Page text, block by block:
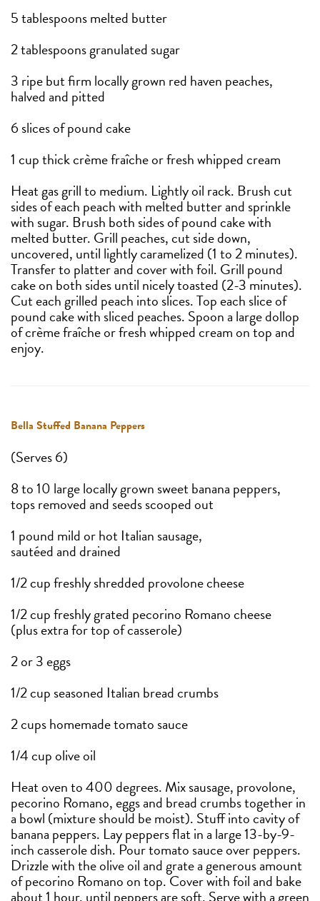
5 tablespoons melted butter
2 tablespoons granulated sugar
3 ripe but firm locally grown red haven peaches,
halved and pitted
6 slices of pound cake
1 cup thick crème fraîche or fresh whipped cream
Heat gas grill to medium. Lightly oil rack. Brush cut
sides of each peach with melted butter and sprinkle
with sugar. Brush both sides of pound cake with
melted butter. Grill peaches, cut side down,
uncovered, until lightly caramelized (1 to 2 minutes).
Transfer to platter and cover with foil. Grill pound
cake on both sides until nicely toasted (2-3 minutes).
Cut each grilled peach into slices. Top each slice of
pound cake with sliced peaches. Spoon a large dollop
of crème fraîche or fresh whipped cream on top and
enjoy.
Bella Stuffed Banana Peppers
(Serves 6)
8 to 10 large locally grown sweet banana peppers,
tops removed and seeds scooped out
1 pound mild or hot Italian sausage,
sautéed and drained
1/2 cup freshly shredded provolone cheese
1/2 cup freshly grated pecorino Romano cheese
(plus extra for top of casserole)
2 or 3 eggs
1/2 cup seasoned Italian bread crumbs
2 cups homemade tomato sauce
1/4 cup olive oil
Heat oven to 400 degrees. Mix sausage, provolone,
pecorino Romano, eggs and bread crumbs together in
a bowl (mixture should be moist). Stuff into cavity of
banana peppers. Lay peppers flat in a large 13-by-9-
inch casserole dish. Pour tomato sauce over peppers.
Drizzle with the olive oil and grate a generous amount
of pecorino Romano on top. Cover with foil and bake
about 1 hour, until peppers are soft. Serve with a green